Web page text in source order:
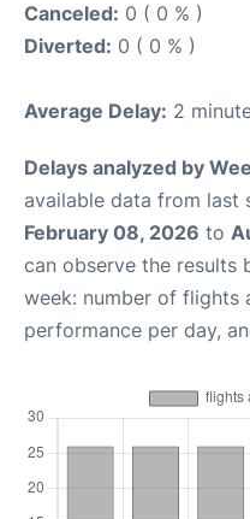
Canceled: 0 ( 0 % )
Diverted: 0 ( 0 % )
Average Delay: 2
Delays analyzed by
available data from last
February 08, 2026 to
can observe the results
week: number of flights
performance per day,